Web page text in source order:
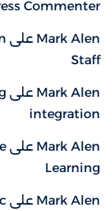
Commenter
Mark Alen على
Staff
Mark Alen على
integration
Mark Alen على
Learning
Mark Alen على